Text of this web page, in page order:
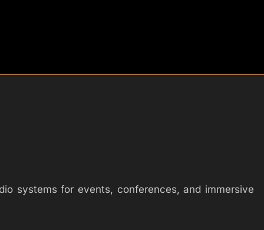
systems for events, conferences, and immersive